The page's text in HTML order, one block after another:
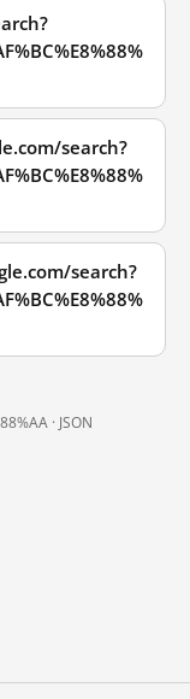
search?
search?
· JSON